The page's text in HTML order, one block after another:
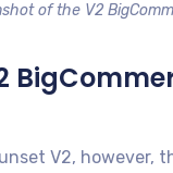
of the V2
V2,